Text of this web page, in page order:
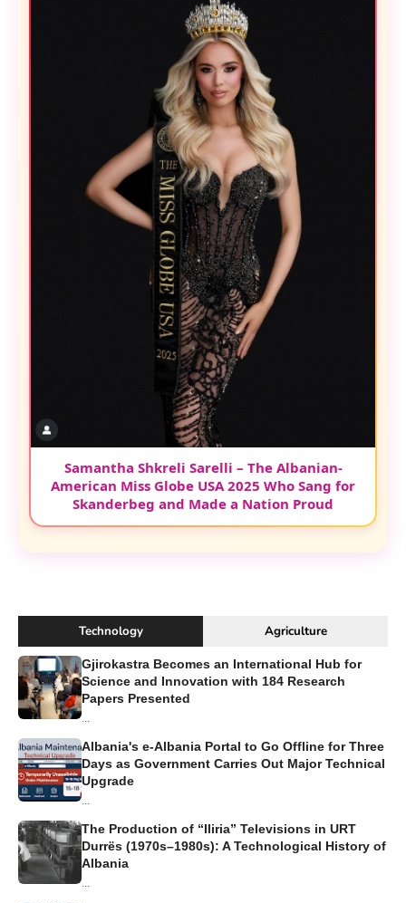
Samantha Shkreli Sarelli – The Albanian-
American Miss Globe USA 2025 Who Sang for
Skanderbeg and Made a Nation Proud
Technology Agriculture
Gjirokastra Becomes an International Hub for
Science and Innovation with 184 Research
Papers Presented
...
Albania's e-Albania Portal to Go Offline for Three
Days as Government Carries Out Major Technical
Upgrade
...
The Production of “Iliria” Televisions in URT
Durrës (1970s–1980s): A Technological History of
Albania
...